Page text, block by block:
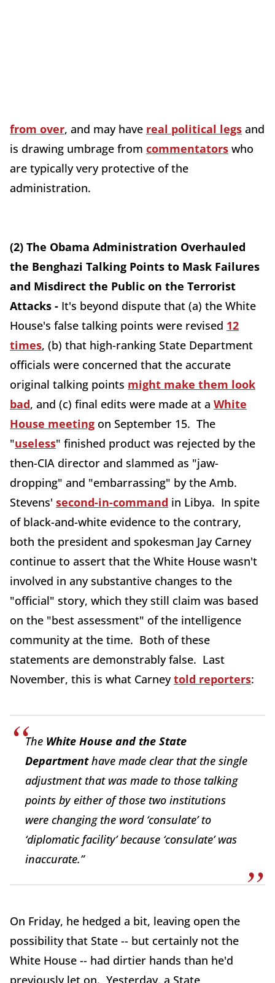
from over, and may have real political legs and
is drawing umbrage from commentators who
are typically very protective of the
administration.
(2) The Obama Administration Overhauled
the Benghazi Talking Points to Mask Failures
and Misdirect the Public on the Terrorist
Attacks - It's beyond dispute that (a) the White
House's false talking points were revised 12
times, (b) that high-ranking State Department
officials were concerned that the accurate
original talking points might make them look
bad, and (c) final edits were made at a White
House meeting on September 15. The
"useless" finished product was rejected by the
then-CIA director and slammed as "jaw-
dropping" and "embarrassing" by the Amb.
Stevens' second-in-command in Libya. In spite
of black-and-white evidence to the contrary,
both the president and spokesman Jay Carney
continue to assert that the White House wasn't
involved in any substantive changes to the
"official" story, which they still claim was based
on the "best assessment" of the intelligence
community at the time. Both of these
statements are demonstrably false. Last
November, this is what Carneytold reporters:
The White House and the State
Departmenthave made clear that the single
adjustment that was made to those talking
points by either of those two institutions
were changing the word ‘consulate’ to
‘diplomatic facility’ because ‘consulate’ was
inaccurate.”
On Friday, he hedged a bit, leaving open the
possibility that State -- but certainly not the
White House -- had dirtier hands than he'd
previously let on. Yesterday, a State